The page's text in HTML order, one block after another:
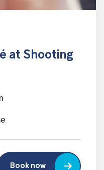
at Shooting
Book now